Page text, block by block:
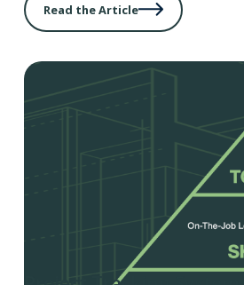
Read the Article